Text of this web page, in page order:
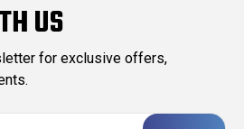
US
for exclusive offers,